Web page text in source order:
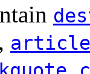
, article